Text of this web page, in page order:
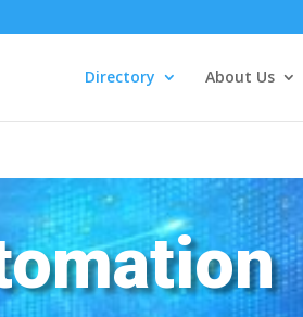
Directory About Us